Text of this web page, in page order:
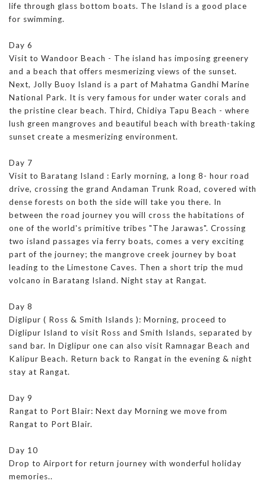
life through glass bottom boats. The Island is a good place
for swimming.
Day 6
Visit to Wandoor Beach - The island has imposing greenery
and a beach that offers mesmerizing views of the sunset.
Next, Jolly Buoy Island is a part of Mahatma Gandhi Marine
National Park. It is very famous for under water corals and
the pristine clear beach. Third, Chidiya Tapu Beach - where
lush green mangroves and beautiful beach with breath-taking
sunset create a mesmerizing environment.
Day 7
Visit to Baratang Island : Early morning, a long 8- hour road
drive, crossing the grand Andaman Trunk Road, covered with
dense forests on both the side will take you there. In
between the road journey you will cross the habitations of
one of the world's primitive tribes "The Jarawas". Crossing
two island passages via ferry boats, comes a very exciting
part of the journey; the mangrove creek journey by boat
leading to the Limestone Caves. Then a short trip the mud
volcano in Baratang Island. Night stay at Rangat.
Day 8
Diglipur ( Ross & Smith Islands ): Morning, proceed to
Diglipur Island to visit Ross and Smith Islands, separated by
sand bar. In Diglipur one can also visit Ramnagar Beach and
Kalipur Beach. Return back to Rangat in the evening & night
stay at Rangat.
Day 9
Rangat to Port Blair: Next day Morning we move from
Rangat to Port Blair.
Day 10
Drop to Airport for return journey with wonderful holiday
memories..